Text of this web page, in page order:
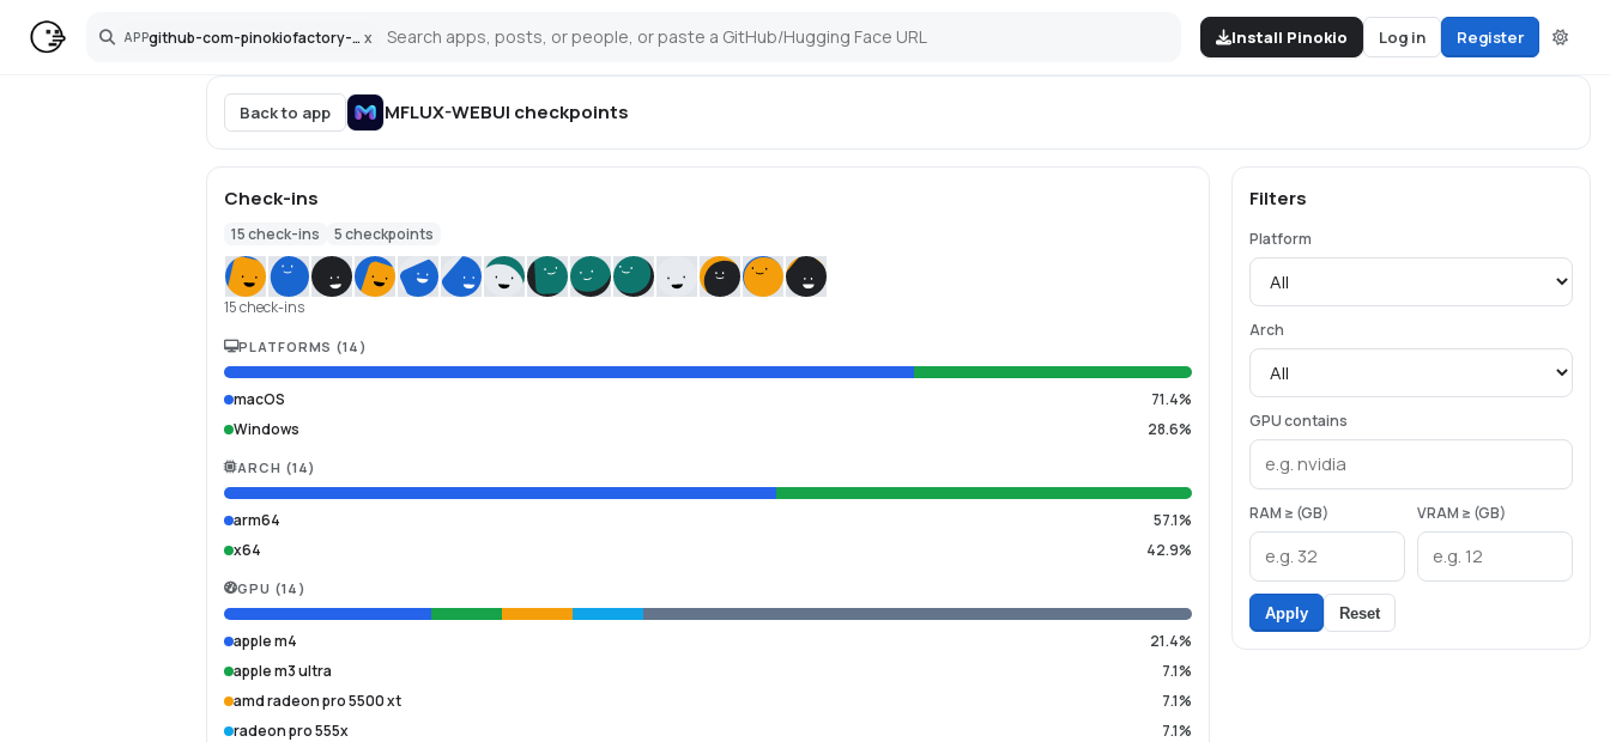
APP github-com-pinokiofactory-mflux-webui x
Search Install Pinokio Log in Register
Back to app MFLUX-WEBUI checkpoints
Check-ins
15check-ins 5checkpoints
15 check-ins
PLATFORMS (14 )
macOS
71.4%
Windows
28.6%
ARCH (14)
arm64
57.1%
x64
42.9%
GPU (14 )
apple m4
21.4%
apple m3 ultra
7.1%
amd radeon pro 5500 xt
7.1%
radeon pro 555x
7.1%
Filters
Platform
Arch
GPU contains
RAM ≥ (GB) VRAM ≥ (GB)
Apply Reset